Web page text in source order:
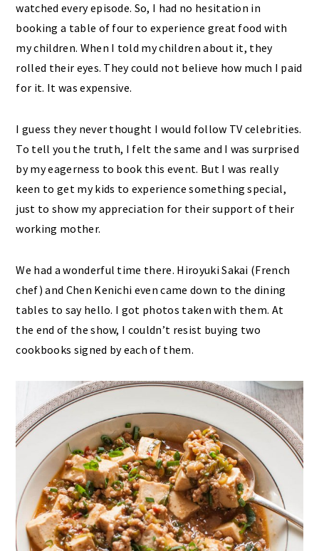
watched every episode. So, I had no hesitation in
booking a table of four to experience great food with
my children. When I told my children about it, they
rolled their eyes. They could not believe how much I paid
for it. It was expensive.
I guess they never thought I would follow TV celebrities.
To tell you the truth, I felt the same and I was surprised
by my eagerness to book this event. But I was really
keen to get my kids to experience something special,
just to show my appreciation for their support of their
working mother.
We had a wonderful time there. Hiroyuki Sakai (French
chef) and Chen Kenichi even came down to the dining
tables to say hello. I got photos taken with them. At
the end of the show, I couldn’t resist buying two
cookbooks signed by each of them.